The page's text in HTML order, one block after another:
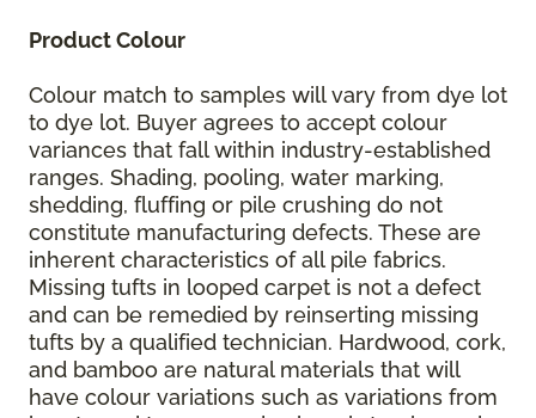
Product Colour
Colour match to samples will vary from dye lot
to dye lot. Buyer agrees to accept colour
variances that fall within industry-established
ranges. Shading, pooling, water marking,
shedding, fluffing or pile crushing do not
constitute manufacturing defects. These are
inherent characteristics of all pile fabrics.
Missing tufts in looped carpet is not a defect
and can be remedied by reinserting missing
tufts by a qualified technician. Hardwood, cork,
and bamboo are natural materials that will
have colour variations such as variations from